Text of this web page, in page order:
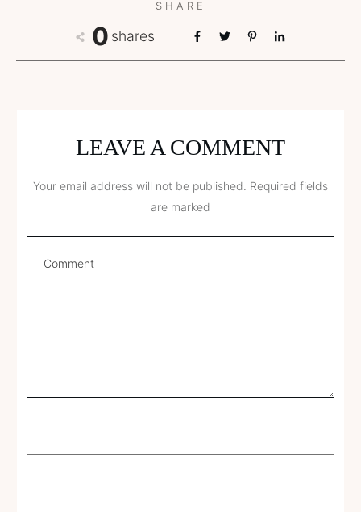
SHARE
0 shares
LEAVE A COMMENT
Your email address will not be published. Required fields
are marked